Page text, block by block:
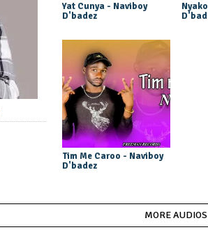
Yat Cunya - Naviboy
D'badez
Tim Me Caroo - Naviboy
D'badez
MORE AUDIOS